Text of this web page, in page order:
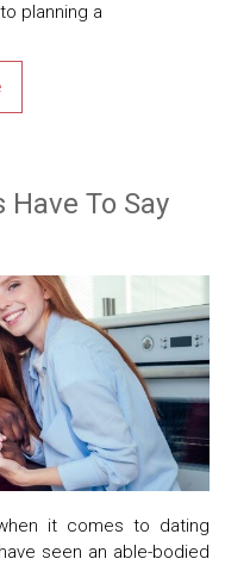
planning a
To Say
it comes to dating
seen an able-bodied